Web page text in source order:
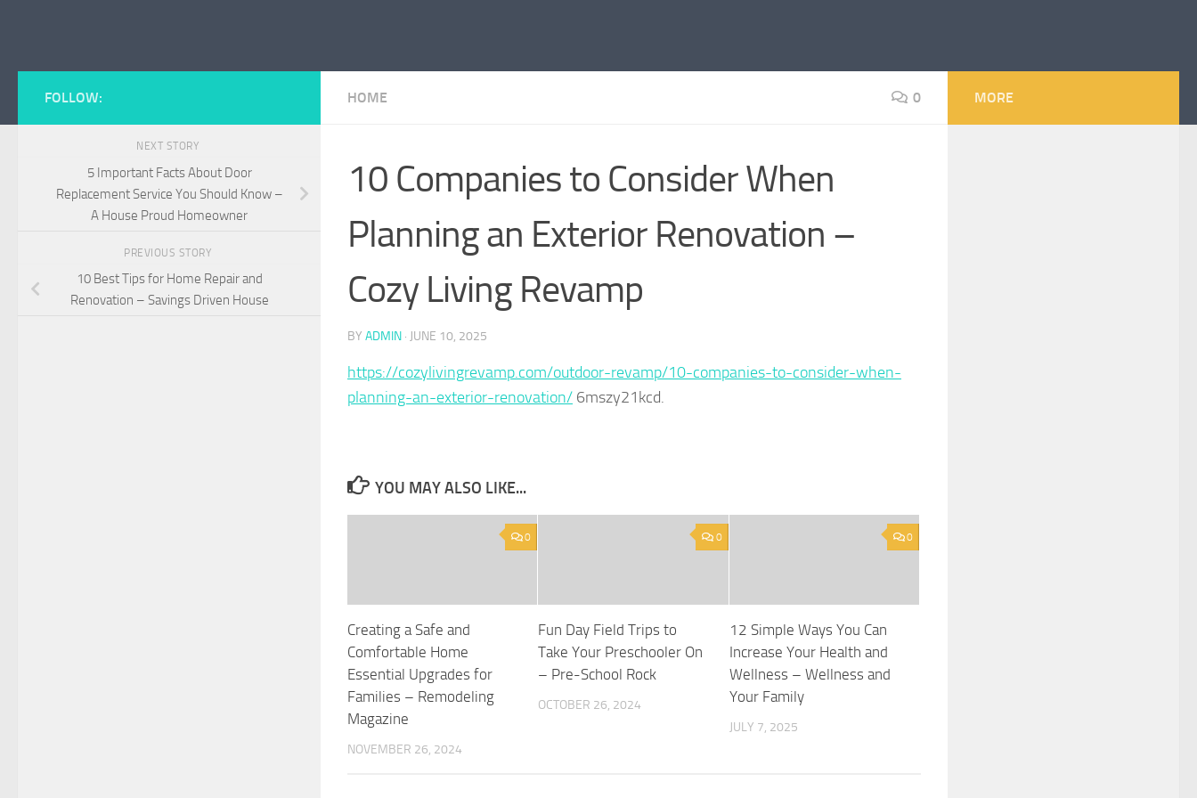
HOME 0
10 Companies to Consider When
Planning an Exterior Renovation –
Cozy Living Revamp
BY ADMIN · JUNE 10, 2025
https://cozylivingrevamp.com/outdoor-revamp/10-companies-to-consider-when-
planning-an-exterior-renovation/ 6mszy21kcd.
YOU MAY ALSO LIKE...
0
Creating a Safe and
Comfortable Home
Essential Upgrades for
Families – Remodeling
Magazine
NOVEMBER 26, 2024
0
Fun Day Field Trips to
Take Your Preschooler On
– Pre-School Rock
OCTOBER 26, 2024
0
12 Simple Ways You Can
Increase Your Health and
Wellness – Wellness and
Your Family
JULY 7, 2025
FOLLOW:
NEXT STORY
5 Important Facts About Door
Replacement Service You Should Know –
A House Proud Homeowner
PREVIOUS STORY
10 Best Tips for Home Repair and
Renovation – Savings Driven House
MORE